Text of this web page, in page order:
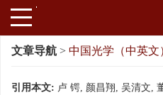
文章导航 > 中国光学（中英文
引用本文: 卢 锷, 颜昌翔, 吴清文,